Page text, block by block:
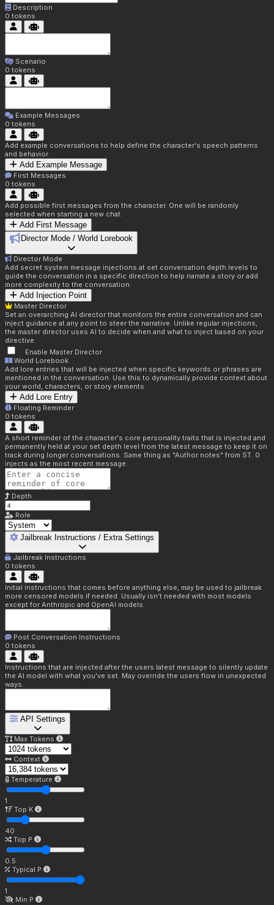
Description
0 tokens
Scenario
0 tokens
Example Messages
0 tokens
Add example conversations to help define the character's speech patterns
and behavior
Add Example Message
First Messages
0 tokens
Add possible first messages from the character. One will be randomly
selected when starting a new chat.
Add First Message
Director Mode / World Lorebook
Director Mode
Add secret system message injections at set conversation depth levels to
guide the conversation in a specific direction to help narrate a story or add
more complexity to the conversation.
Add Injection Point
Master Director
Set an overarching AI director that monitors the entire conversation and can
inject guidance at any point to steer the narrative. Unlike regular injections,
the master director uses AI to decide when and what to inject based on your
directive.
Enable Master Director
World Lorebook
Add lore entries that will be injected when specific keywords or phrases are
mentioned in the conversation. Use this to dynamically provide context about
your world, characters, or story elements.
Add Lore Entry
Floating Reminder
0 tokens
A short reminder of the character's core personality traits that is injected and
permanently held at your set depth level from the latest message to keep it on
track during longer conversations. Same thing as "Author notes" from ST. 0
injects as the most recent message.
Depth
Role
Jailbreak Instructions / Extra Settings
Jailbreak Instructions
0 tokens
Initial instructions that comes before anything else, may be used to jailbreak
more censored models if needed. Usually isn't needed with most models
except for Anthropic and OpenAI models.
Post Conversation Instructions
0 tokens
Instructions that are injected after the users latest message to silently update
the AI model with what you've set. May override the users flow in unexpected
ways.
API Settings
Max Tokens
Context
Temperature
1
Top K
40
Top P
0.5
Typical P
1
Min P